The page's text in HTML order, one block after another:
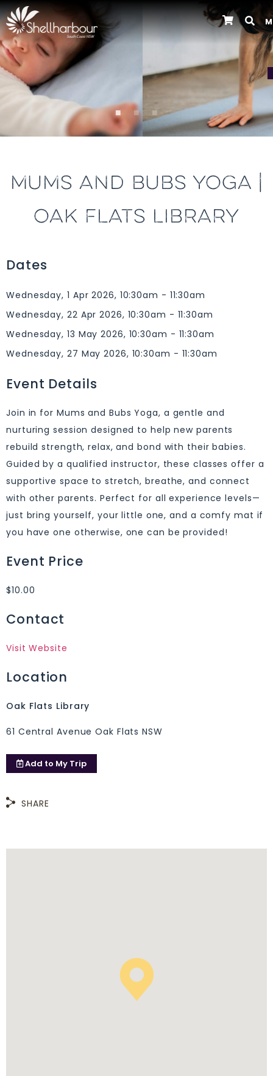
Previous
MUMS AND BUBS YOGA |
OAK FLATS LIBRARY
Dates
Wednesday, 1 Apr 2026, 10:30am - 11:30am
Wednesday, 22 Apr 2026, 10:30am - 11:30am
Wednesday, 13 May 2026, 10:30am - 11:30am
Wednesday, 27 May 2026, 10:30am - 11:30am
Event Details
Join in for Mums and Bubs Yoga, a gentle and
nurturing session designed to help new parents
rebuild strength, relax, and bond with their babies.
Guided by a qualified instructor, these classes offer a
supportive space to stretch, breathe, and connect
with other parents. Perfect for all experience levels—
just bring yourself, your little one, and a comfy mat if
you have one otherwise, one can be provided!
Event Price
$10.00
Contact
Visit Website
Location
Oak Flats Library
61 Central Avenue Oak Flats NSW
Add to My Trip
SHARE